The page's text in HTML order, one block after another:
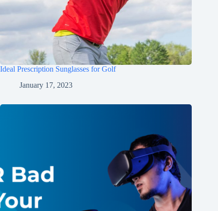
Ideal Prescription Sunglasses for Golf
January 17, 2023